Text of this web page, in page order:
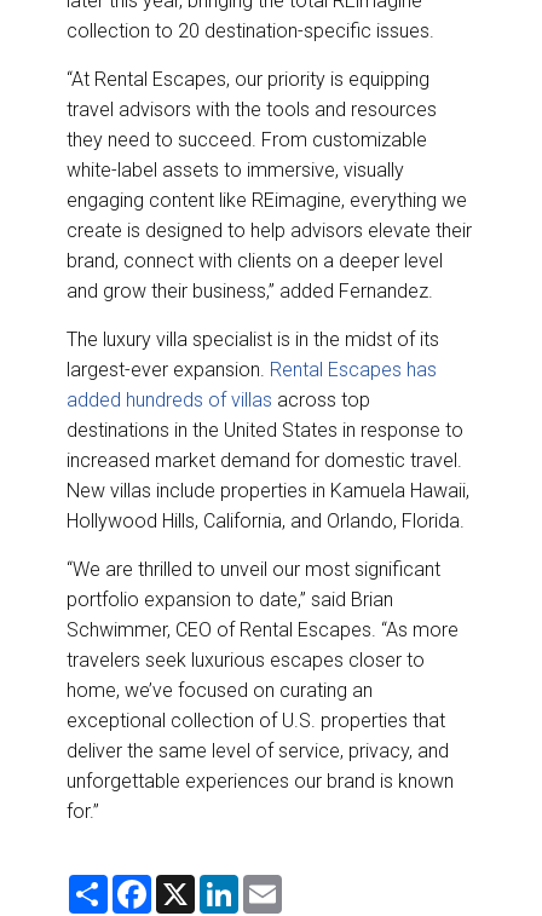
collection to 20 destination-specific issues.
“At Rental Escapes, our priority is equipping
travel advisors with the tools and resources
they need to succeed. From customizable
white-label assets to immersive, visually
engaging content like REimagine, everything we
create is designed to help advisors elevate their
brand, connect with clients on a deeper level
and grow their business,” added Fernandez.
The luxury villa specialist is in the midst of its
largest-ever expansion. Rental Escapes has
added hundreds of villas across top
destinations in the United States in response to
increased market demand for domestic travel.
New villas include properties in Kamuela Hawaii,
Hollywood Hills, California, and Orlando, Florida.
“We are thrilled to unveil our most significant
portfolio expansion to date,” said Brian
Schwimmer, CEO of Rental Escapes. “As more
travelers seek luxurious escapes closer to
home, we’ve focused on curating an
exceptional collection of U.S. properties that
deliver the same level of service, privacy, and
unforgettable experiences our brand is known
for.”
S
F
X
L